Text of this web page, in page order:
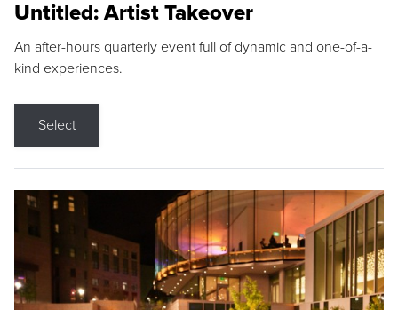
Untitled: Artist Takeover
An after-hours quarterly event full of dynamic and one-of-a-
kind experiences.
Select